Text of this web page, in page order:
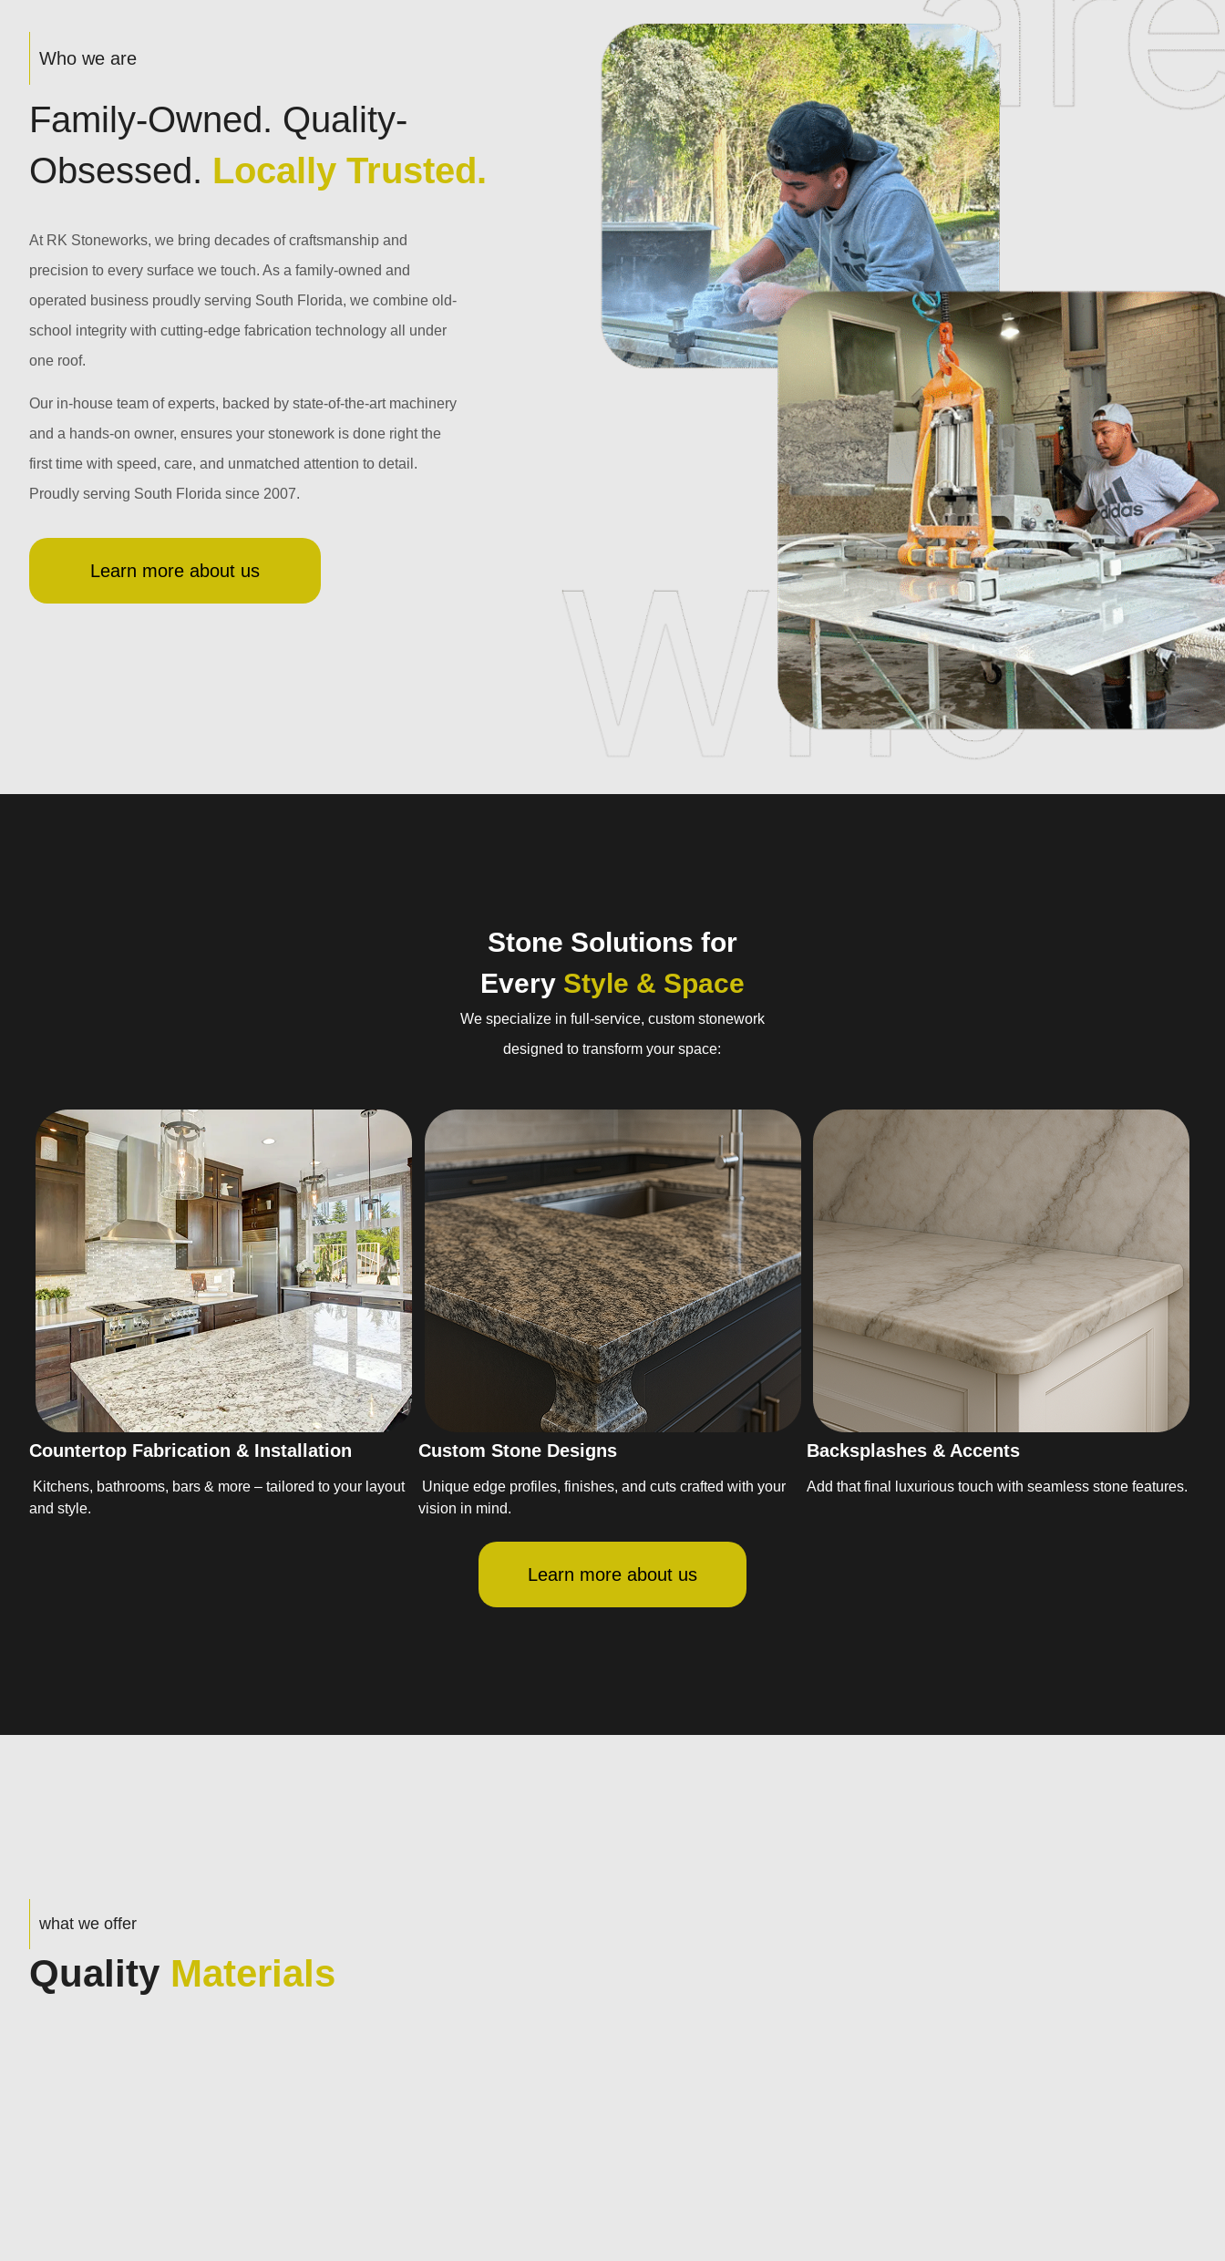
Who we are
Family-Owned. Quality-
Obsessed. Locally Trusted.
At RK Stoneworks, we bring decades of craftsmanship and
precision to every surface we touch. As a family-owned and
operated business proudly serving South Florida, we combine old-
school integrity with cutting-edge fabrication technology all under
one roof.
Our in-house team of experts, backed by state-of-the-art machinery
and a hands-on owner, ensures your stonework is done right the
first time with speed, care, and unmatched attention to detail.
Proudly serving South Florida since 2007.
Learn more about us
Stone Solutions for
Every Style & Space
We specialize in full-service, custom stonework
designed to transform your space:
Countertop Fabrication & Installation
Kitchens, bathrooms, bars & more – tailored to your layout
and style.
Custom Stone Designs
Unique edge profiles, finishes, and cuts crafted with your
vision in mind.
Backsplashes & Accents
Add that final luxurious touch with seamless stone features.
Learn more about us
what we offer
Quality Materials